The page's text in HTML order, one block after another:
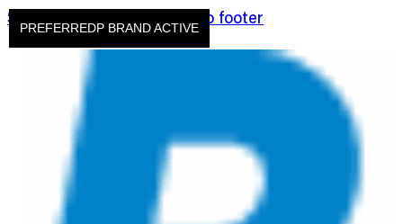
Skip to main content Skip to footer